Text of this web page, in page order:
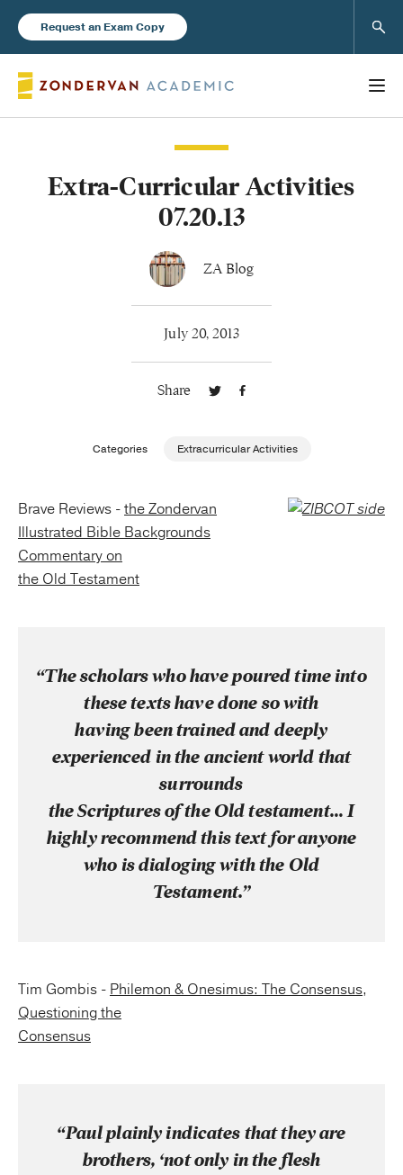
Request an Exam Copy
Publishing with Us
About Us
Extra-Curricular Activities
07.20.13
ZA Blog
July 20, 2013
Share
Categories Extracurricular Activities
Brave Reviews -the Zondervan
Illustrated Bible Backgrounds
Commentary on
the Old Testament
“The scholars who have poured time into
these texts have done so with
having been trained and deeply
experienced in the ancient world that
surrounds
the Scriptures of the Old testament… I
highly recommend this text for anyone
who is dialoging with the Old
Testament.”
Tim Gombis - Philemon & Onesimus: The Consensus,
Questioning the
Consensus
“Paul plainly indicates that they are
brothers, ‘not only in the flesh